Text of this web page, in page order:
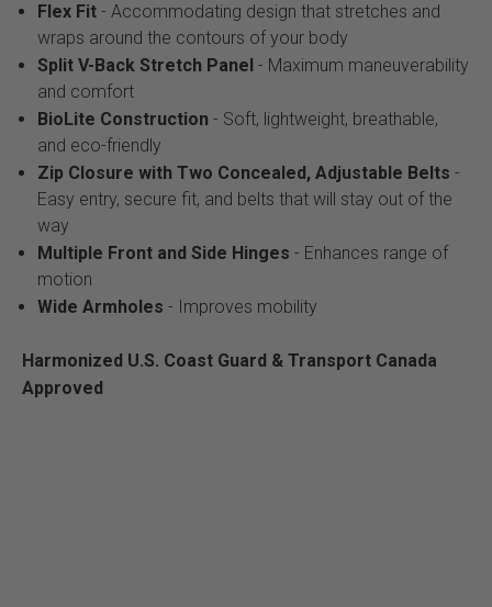
Flex Fit - Accommodating design that stretches and
wraps around the contours of your body
Split V-Back Stretch Panel - Maximum maneuverability
and comfort
BioLite Construction - Soft, lightweight, breathable,
and eco-friendly
Zip Closure with Two Concealed, Adjustable Belts -
Easy entry, secure fit, and belts that will stay out of the
way
Multiple Front and Side Hinges - Enhances range of
motion
Wide Armholes - Improves mobility
Harmonized U.S. Coast Guard & Transport Canada
Approved